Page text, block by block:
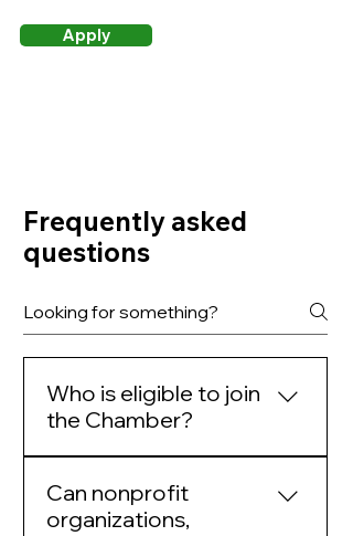
Apply
Frequently asked
questions
Who is eligible to join
the Chamber?
profit businesses
(corporations, LLCs,
Can nonprofit
organizations,